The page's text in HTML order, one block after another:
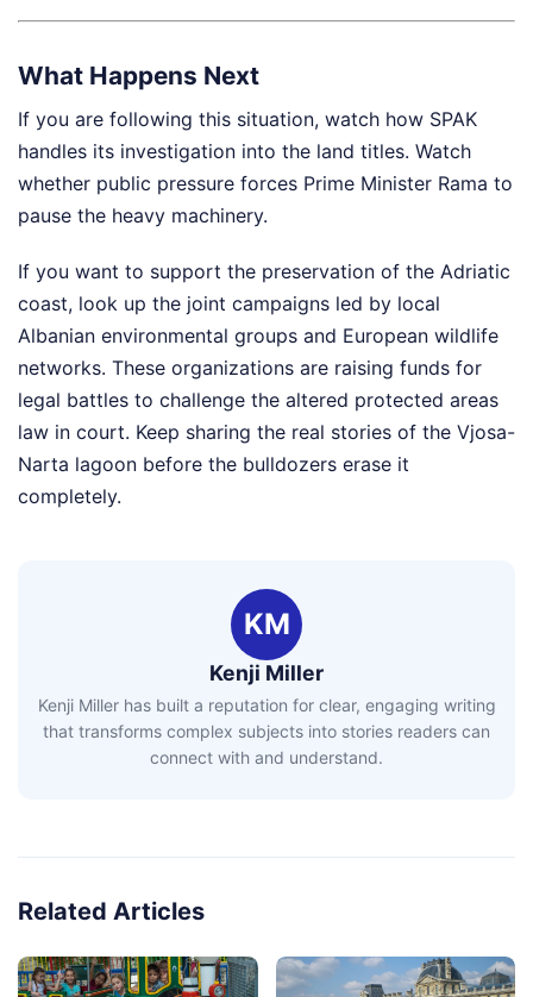
What Happens Next
If you are following this situation, watch how SPAK
handles its investigation into the land titles. Watch
whether public pressure forces Prime Minister Rama to
pause the heavy machinery.
If you want to support the preservation of the Adriatic
coast, look up the joint campaigns led by local
Albanian environmental groups and European wildlife
networks. These organizations are raising funds for
legal battles to challenge the altered protected areas
law in court. Keep sharing the real stories of the Vjosa-
Narta lagoon before the bulldozers erase it
completely.
KM
Kenji Miller
Kenji Miller has built a reputation for clear, engaging writing
that transforms complex subjects into stories readers can
connect with and understand.
Related Articles